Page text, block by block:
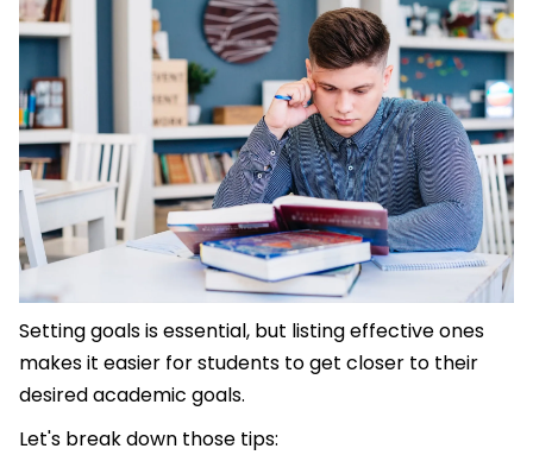
Setting goals is essential, but listing effective ones
makes it easier for students to get closer to their
desired academic goals.
Let's break down those tips: